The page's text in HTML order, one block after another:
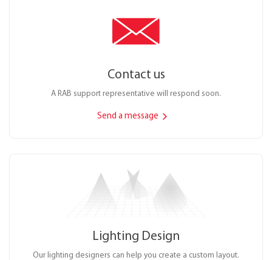
Contact us
A RAB support representative will respond soon.
Send a message
Lighting Design
Our lighting designers can help you create a custom layout.